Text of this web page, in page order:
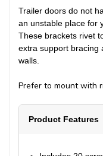
Trailer doors do not
an unstable place for
These brackets rivet
extra support bracing
walls.
Prefer to mount with
Product Features